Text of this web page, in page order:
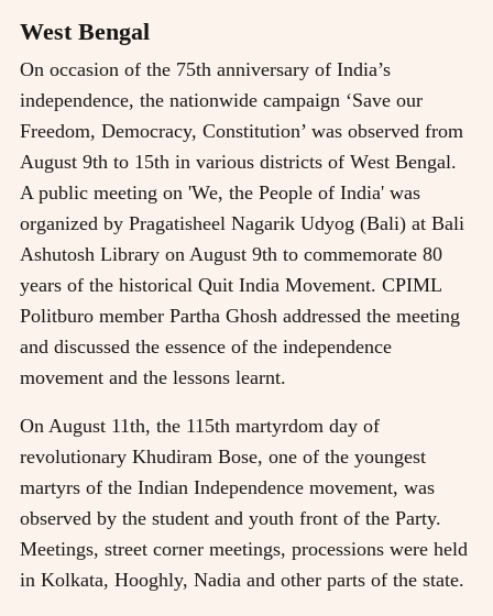
West Bengal
On occasion of the 75th anniversary of India’s
independence, the nationwide campaign ‘Save our
Freedom, Democracy, Constitution’ was observed from
August 9th to 15th in various districts of West Bengal.
A public meeting on 'We, the People of India' was
organized by Pragatisheel Nagarik Udyog (Bali) at Bali
Ashutosh Library on August 9th to commemorate 80
years of the historical Quit India Movement. CPIML
Politburo member Partha Ghosh addressed the meeting
and discussed the essence of the independence
movement and the lessons learnt.
On August 11th, the 115th martyrdom day of
revolutionary Khudiram Bose, one of the youngest
martyrs of the Indian Independence movement, was
observed by the student and youth front of the Party.
Meetings, street corner meetings, processions were held
in Kolkata, Hooghly, Nadia and other parts of the state.